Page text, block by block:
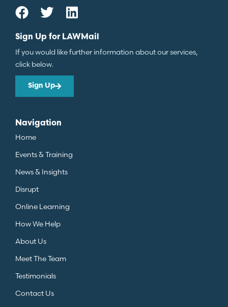
Sign Up for LAWMail
If you would like further information about our services,
click below.
Sign Up
Navigation
Home
Events & Training
News & Insights
Disrupt
Online Learning
How We Help
About Us
Meet The Team
Testimonials
Contact Us